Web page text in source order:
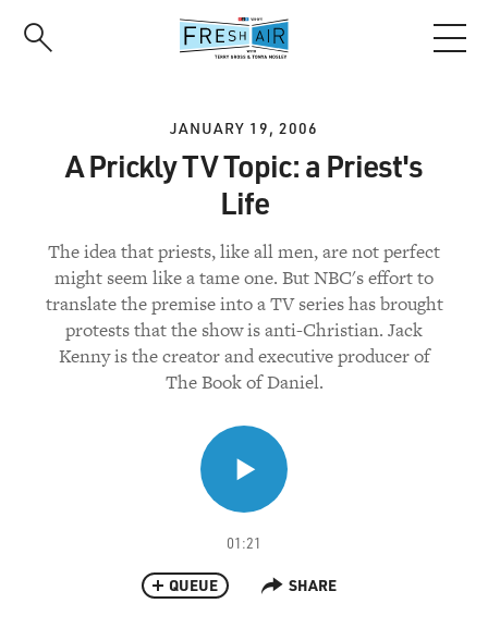
JANUARY 19, 2006
A Prickly TV Topic: a Priest's
Life
The idea that priests, like all men, are not perfect
might seem like a tame one. But NBC's effort to
translate the premise into a TV series has brought
protests that the show is anti-Christian. Jack
Kenny is the creator and executive producer of
The Book of Daniel.
01:21
QUEUE SHARE